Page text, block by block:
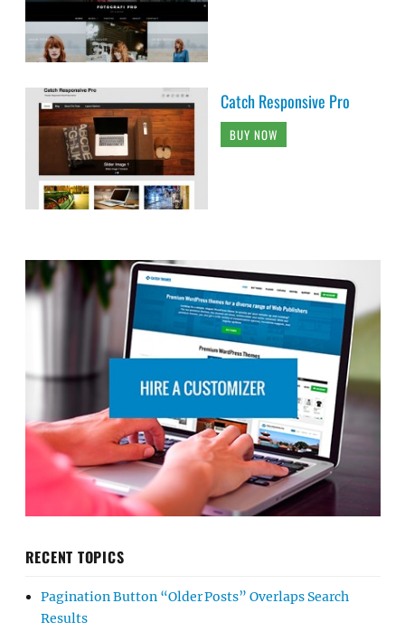
Catch Responsive Pro
BUY NOW
RECENT TOPICS
Pagination Button “Older Posts” Overlaps Search
Results